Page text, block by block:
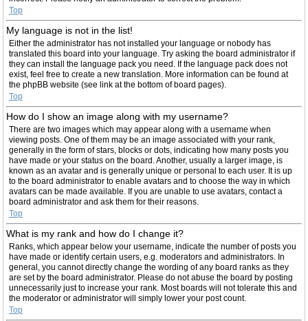
Top
My language is not in the list!
Either the administrator has not installed your language or nobody has
translated this board into your language. Try asking the board administrator if
they can install the language pack you need. If the language pack does not
exist, feel free to create a new translation. More information can be found at
the phpBB website (see link at the bottom of board pages).
Top
How do I show an image along with my username?
There are two images which may appear along with a username when
viewing posts. One of them may be an image associated with your rank,
generally in the form of stars, blocks or dots, indicating how many posts you
have made or your status on the board. Another, usually a larger image, is
known as an avatar and is generally unique or personal to each user. It is up
to the board administrator to enable avatars and to choose the way in which
avatars can be made available. If you are unable to use avatars, contact a
board administrator and ask them for their reasons.
Top
What is my rank and how do I change it?
Ranks, which appear below your username, indicate the number of posts you
have made or identify certain users, e.g. moderators and administrators. In
general, you cannot directly change the wording of any board ranks as they
are set by the board administrator. Please do not abuse the board by posting
unnecessarily just to increase your rank. Most boards will not tolerate this and
the moderator or administrator will simply lower your post count.
Top